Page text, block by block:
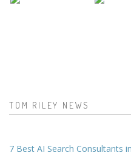
TOM RILEY NEWS
7 Best AI Search Consultants